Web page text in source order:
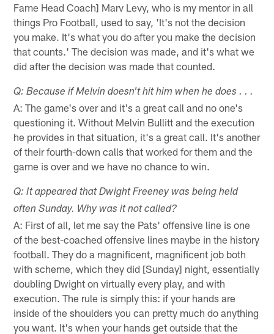
Fame Head Coach] Marv Levy, who is my mentor in all
things Pro Football, used to say, 'It's not the decision
you make. It's what you do after you make the decision
that counts.' The decision was made, and it's what we
did after the decision was made that counted.
Q: Because if Melvin doesn't hit him when he does . . .
A: The game's over and it's a great call and no one's
questioning it. Without Melvin Bullitt and the execution
he provides in that situation, it's a great call. It's another
of their fourth-down calls that worked for them and the
game is over and we have no chance to win.
Q: It appeared that Dwight Freeney was being held
often Sunday. Why was it not called?
A: First of all, let me say the Pats' offensive line is one
of the best-coached offensive lines maybe in the history
football. They do a magnificent, magnificent job both
with scheme, which they did [Sunday] night, essentially
doubling Dwight on virtually every play, and with
execution. The rule is simply this: if your hands are
inside of the shoulders you can pretty much do anything
you want. It's when your hands get outside that the